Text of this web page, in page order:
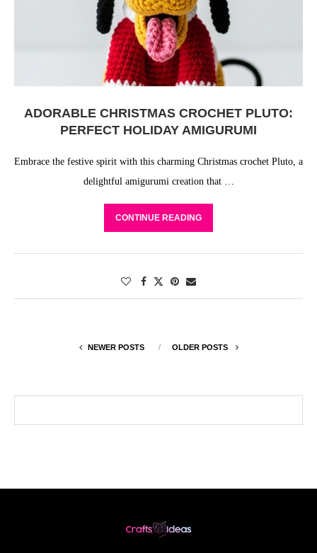
ADORABLE CHRISTMAS CROCHET PLUTO:
PERFECT HOLIDAY AMIGURUMI
Embrace the festive spirit with this charming Christmas crochet Pluto, a
delightful amigurumi creation that …
CONTINUE READING
NEWER POSTS OLDER POSTS